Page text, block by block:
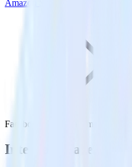
Amazon S3
Facebook Ads with Amazon S3
Integrate Facebook